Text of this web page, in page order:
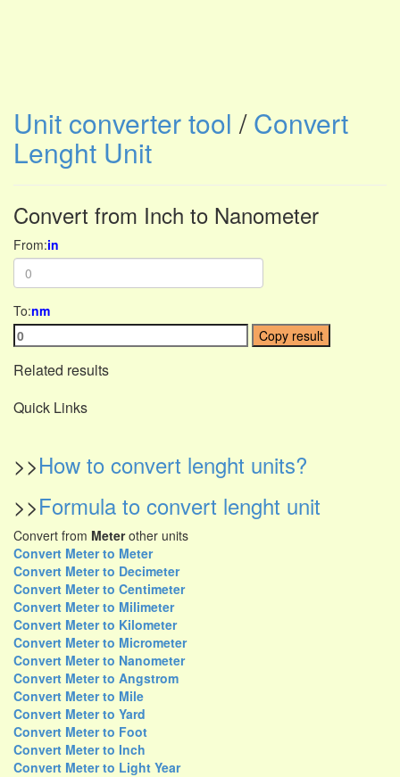
Unit converter tool /Convert
Lenght Unit
Convert from Inch to Nanometer
From:in
To:nm
Copy result
Related results
Quick Links
>>How to convert lenght units?
>>Formula to convert lenght unit
Convert from Meterother units
Convert Meter to Meter
Convert Meter to Decimeter
Convert Meter to Centimeter
Convert Meter to Milimeter
Convert Meter to Kilometer
Convert Meter to Micrometer
Convert Meter to Nanometer
Convert Meter to Angstrom
Convert Meter to Mile
Convert Meter to Yard
Convert Meter to Foot
Convert Meter to Inch
Convert Meter to Light Year